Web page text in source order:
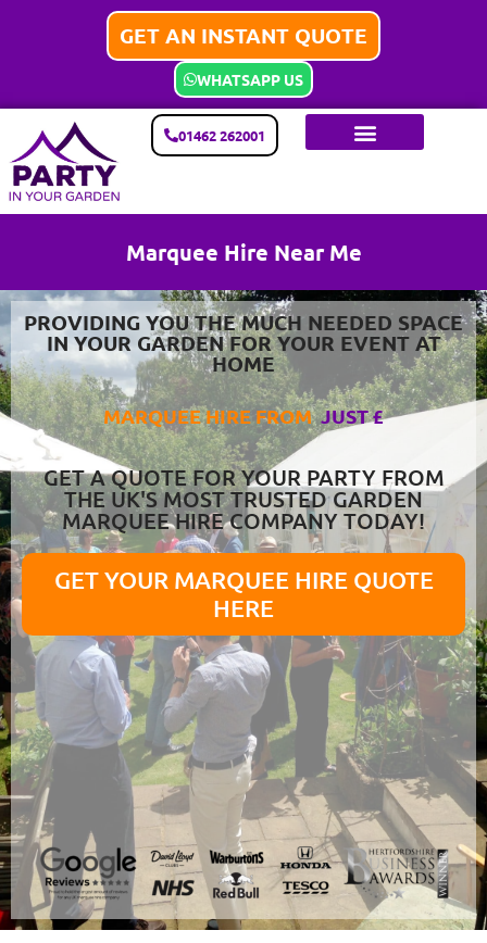
GET AN INSTANT QUOTE
WHATSAPP US
01462 262001
Marquee Hire Near Me
PROVIDING YOU THE MUCH NEEDED SPACE
IN YOUR GARDEN FOR YOUR EVENT AT
HOME
MARQUEE HIRE FROMJUST£350
GET A QUOTE FOR YOUR PARTY FROM
THE UK'S MOST TRUSTED GARDEN
MARQUEE HIRE COMPANY TODAY!
GET YOUR MARQUEE HIRE QUOTE
HERE